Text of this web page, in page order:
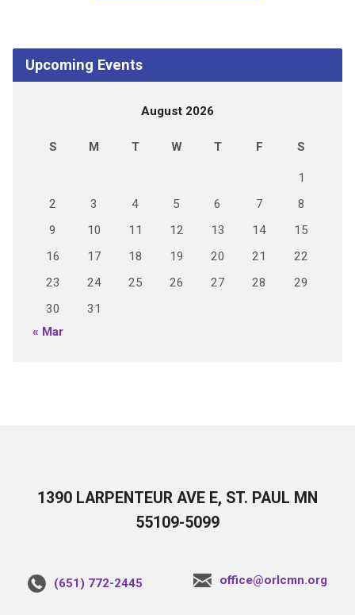
Upcoming Events
August 2026
S M T W T F S
1
2
3 4 5 6 7
8
9
10 11 12 13 14
15
16
17 18 19 20 21
22
23
24 25 26 27 28
29
30
31
« Mar
1390 LARPENTEUR AVE E, ST. PAUL MN
55109-5099
(651) 772-2445 office@orlcmn.org